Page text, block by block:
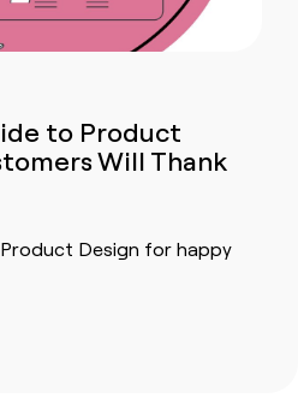
to Product
Will Thank
Design for happy